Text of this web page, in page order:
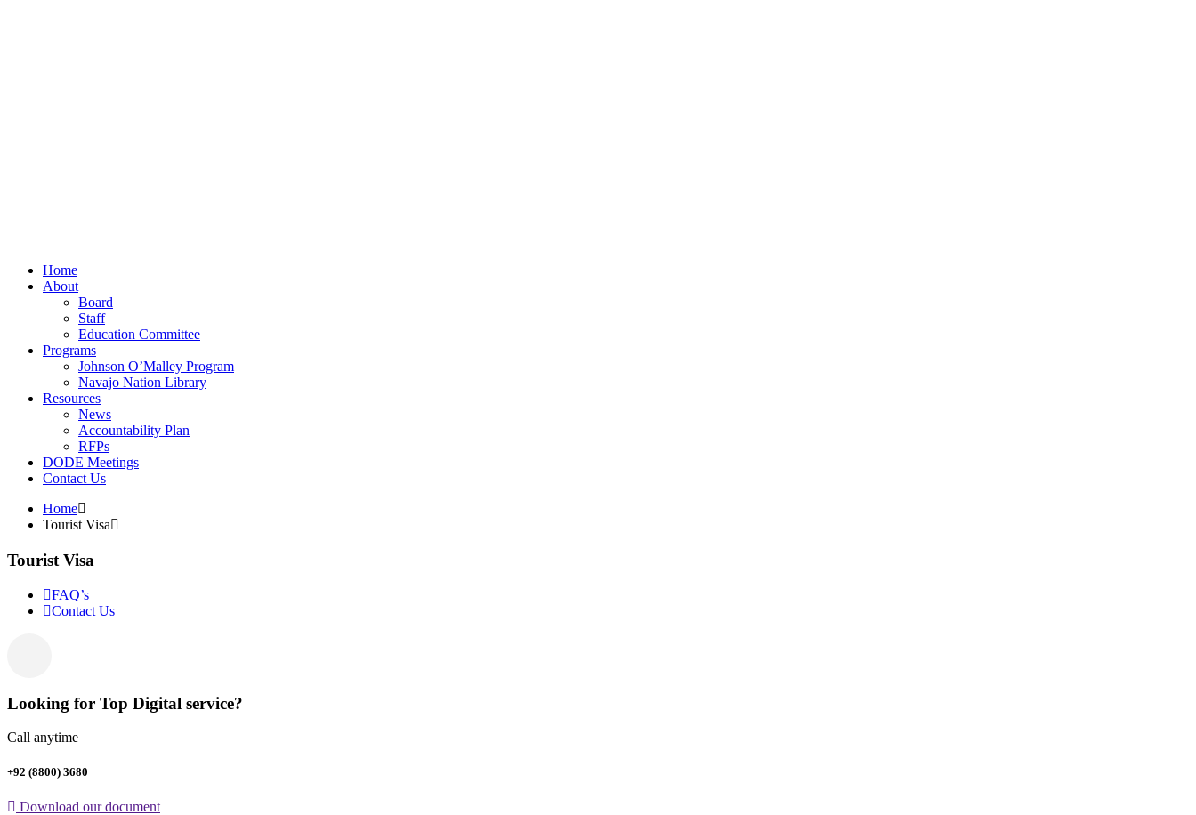
Home
About
Board
Staff
Education Committee
Programs
Johnson O’Malley Program
Navajo Nation Library
Resources
News
Accountability Plan
RFPs
DODE Meetings
Contact Us
Home
Tourist Visa
Tourist Visa
FAQ’s
Contact Us
Looking for Top Digital service?
Call anytime
+92 (8800) 3680
Download our document